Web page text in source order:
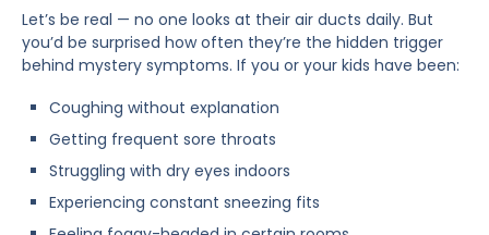
Let’s be real — no one looks at their air ducts daily. But
you’d be surprised how often they’re the hidden trigger
behind mystery symptoms. If you or your kids have been:
Coughing without explanation
Getting frequent sore throats
Struggling with dry eyes indoors
Experiencing constant sneezing fits